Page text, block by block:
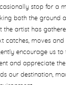
stop for a
both the ground
the artist has
catches, moves
encourage us
and appreciate
our destination,